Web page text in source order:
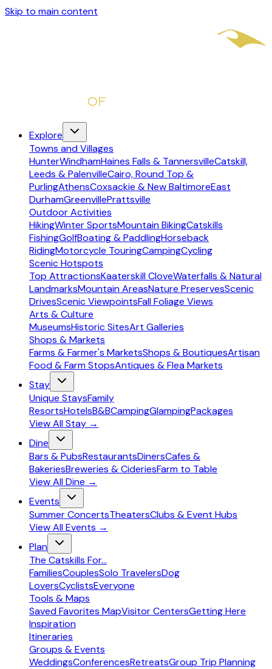
Skip to main content
Explore
Towns and Villages
HunterWindhamHaines Falls & TannersvilleCatskill,
Leeds & PalenvilleCairo, Round Top &
PurlingAthensCoxsackie & New BaltimoreEast
DurhamGreenvillePrattsville
Outdoor Activities
HikingWinter SportsMountain BikingCatskills
FishingGolfBoating & PaddlingHorseback
RidingMotorcycle TouringCampingCycling
Scenic Hotspots
Top AttractionsKaaterskill CloveWaterfalls & Natural
LandmarksMountain AreasNature PreservesScenic
DrivesScenic ViewpointsFall Foliage Views
Arts & Culture
MuseumsHistoric SitesArt Galleries
Shops & Markets
Farms & Farmer's MarketsShops & BoutiquesArtisan
Food & Farm StopsAntiques & Flea Markets
Stay
Unique StaysFamily
ResortsHotelsB&BCampingGlampingPackages
View AllStay →
Dine
Bars & PubsRestaurantsDinersCafes &
BakeriesBreweries & CideriesFarm to Table
View AllDine →
Events
Summer ConcertsTheatersClubs & Event Hubs
View AllEvents →
Plan
The Catskills For...
FamiliesCouplesSolo TravelersDog
LoversCyclistsEveryone
Tools & Maps
Saved Favorites MapVisitor CentersGetting Here
Inspiration
Itineraries
Groups & Events
WeddingsConferencesRetreatsGroup Trip Planning